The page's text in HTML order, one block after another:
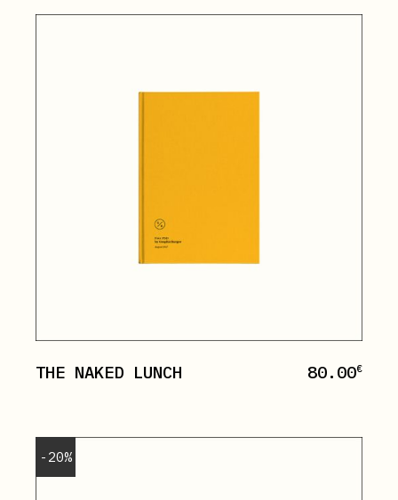
THE NAKED LUNCH 80.00€
-20%